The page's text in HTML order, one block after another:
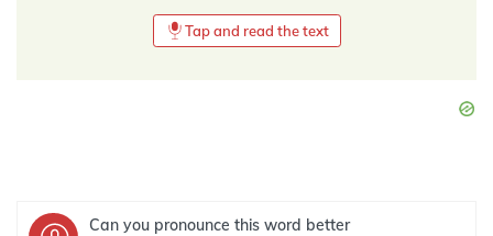
Tap and read the text
Can you pronounce this word better